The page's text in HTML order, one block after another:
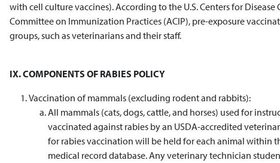
with cell culture vaccines). According to the U.S. Centers for
Committee on Immunization Practices (ACIP), pre-exposure
groups, such as veterinarians and their staff.
IX. COMPONENTS OF RABIES POLICY
Vaccination of mammals (excluding rodent and rabbits):
All mammals (cats, dogs, cattle, and horses) used for
vaccinated against rabies by an USDA-accredited
for rabies vaccination will be held for each animal within
medical record database. Any veterinary technician